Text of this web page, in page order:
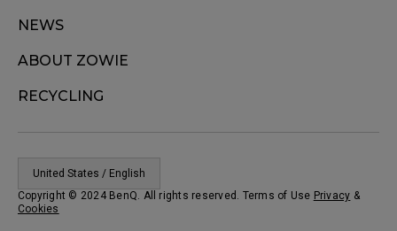
NEWS
ABOUT ZOWIE
RECYCLING
United States / English
Copyright © 2024 BenQ. All rights reserved. Terms of Use Privacy &
Cookies